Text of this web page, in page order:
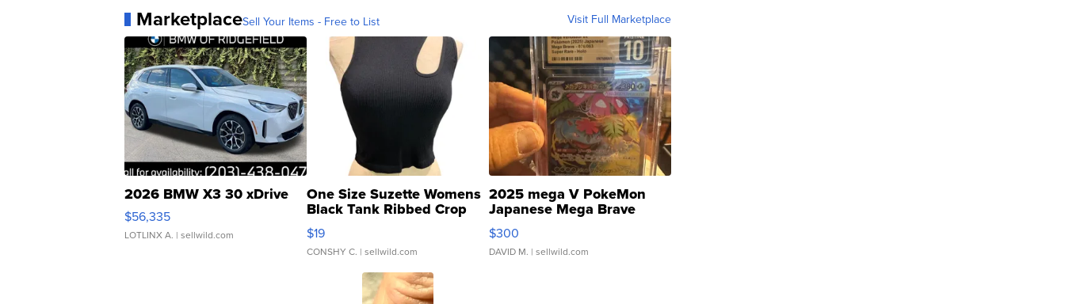
MarketplaceSell Your Items - Free to List Visit Full Marketplace
2026 BMW X3 30 xDrive
$56,335
LOTLINX A. | sellwild.com
One Size Suzette Womens
Black Tank Ribbed Crop
Asymmetrical ...
$19
CONSHY C. | sellwild.com
2025 mega V PokeMon
Japanese Mega Brave
076/063 Super Rare H...
$300
DAVID M. | sellwild.com